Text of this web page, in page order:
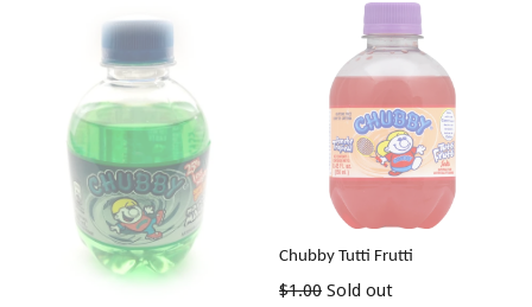
Chubby Tutti Frutti
Regular
$1.00 Sold out